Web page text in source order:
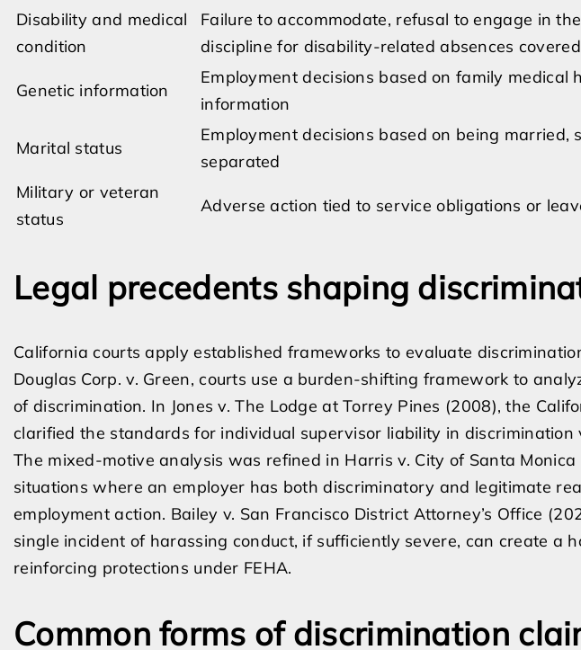
Disability and medical
condition
Failure to accommodate, refusal to engage in
discipline for disability-related absences
Genetic information
Employment decisions based on family medical
information
Marital status
Employment decisions based on being married,
separated
Military or veteran
status
Adverse action tied to service obligations or
Legal precedents shaping
California courts apply established frameworks to evaluate
Douglas Corp. v. Green, courts use a burden-shifting framework to
of discrimination. In Jones v. The Lodge at Torrey Pines (2008), the
clarified the standards for individual supervisor liability in discrimination
The mixed-motive analysis was refined in Harris v. City of Santa
situations where an employer has both discriminatory and legitimate
employment action. Bailey v. San Francisco District Attorney’s Office
single incident of harassing conduct, if sufficiently severe, can create a
reinforcing protections under FEHA.
Common forms of discrimination